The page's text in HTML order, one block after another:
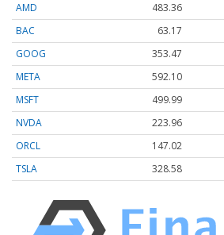
AMD 483.36
BAC
63.17
GOOG
353.47
META
592.10
MSFT
499.99
NVDA
223.96
ORCL
147.02
TSLA
328.58